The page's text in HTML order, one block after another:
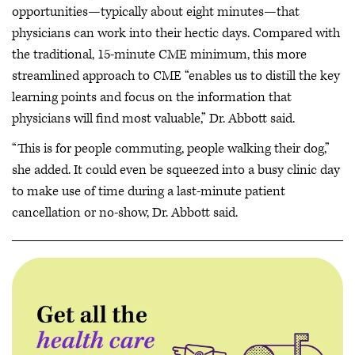
opportunities—typically about eight minutes—that
physicians can work into their hectic days. Compared with
the traditional, 15-minute CME minimum, this more
streamlined approach to CME “enables us to distill the key
learning points and focus on the information that
physicians will find most valuable,” Dr. Abbott said.
“This is for people commuting, people walking their dog,”
she added. It could even be squeezed into a busy clinic day
to make use of time during a last-minute patient
cancellation or no-show, Dr. Abbott said.